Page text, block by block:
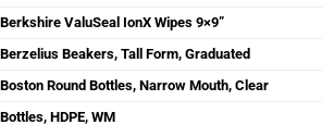
Berkshire ValuSeal IonX Wipes 9×9”
Berzelius Beakers, Tall Form, Graduated
Boston Round Bottles, Narrow Mouth, Clear
Bottles, HDPE, WM